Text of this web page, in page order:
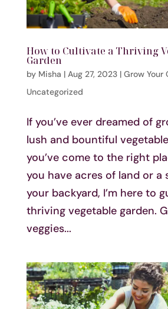
How to Cultivate a Thriving
Garden
by Misha | Aug 27, 2023| Grow Your
Uncategorized
If you’ve ever dreamed of
lush and bountiful
you’ve come to the right
you have acres of land or a
your backyard, I’m here to
thriving vegetable garden.
veggies...